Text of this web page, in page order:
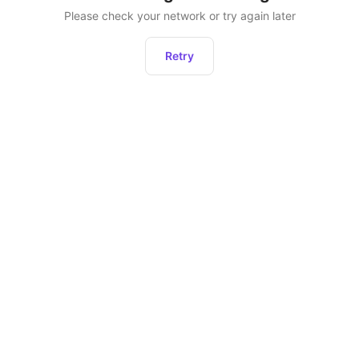
Please check your network or try again later
Retry